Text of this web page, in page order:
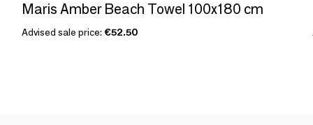
Maris Amber Beach Towel 100x180 cm
Advised sale price: €52.50